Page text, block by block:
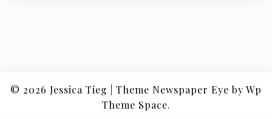
© 2026 Jessica Tieg Theme Newspaper Eye by Wp
Theme Space.